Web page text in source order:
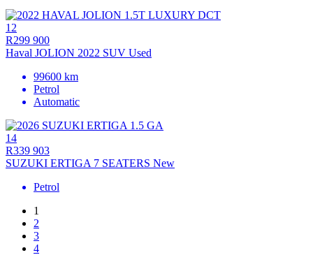
12
R299 900
Haval JOLION 2022 SUV Used
99600 km
Petrol
Automatic
14
R339 903
SUZUKI ERTIGA 7 SEATERS New
Petrol
1
2
3
4